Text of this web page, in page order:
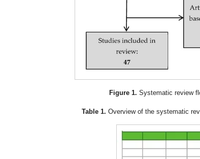
Figure 1. Systematic review
Table 1. Overview of the systematic